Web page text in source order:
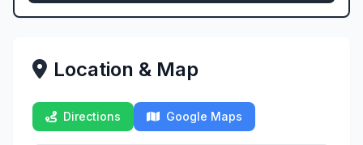
Location & Map
Directions Google Maps